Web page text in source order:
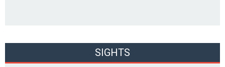
SIGHTS